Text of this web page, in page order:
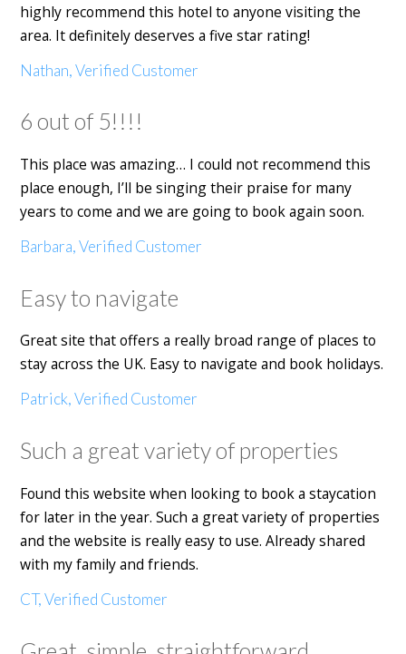
highly recommend this hotel to anyone visiting the
area. It definitely deserves a five star rating!
Nathan, Verified Customer
6 out of 5!!!!
This place was amazing… I could not recommend this
place enough, I’ll be singing their praise for many
years to come and we are going to book again soon.
Barbara, Verified Customer
Easy to navigate
Great site that offers a really broad range of places to
stay across the UK. Easy to navigate and book holidays.
Patrick, Verified Customer
Such a great variety of properties
Found this website when looking to book a staycation
for later in the year. Such a great variety of properties
and the website is really easy to use. Already shared
with my family and friends.
CT, Verified Customer